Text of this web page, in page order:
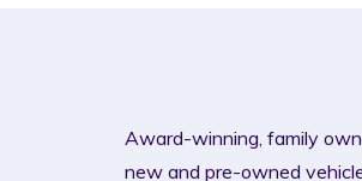
Award-winning, family
new and pre-owned